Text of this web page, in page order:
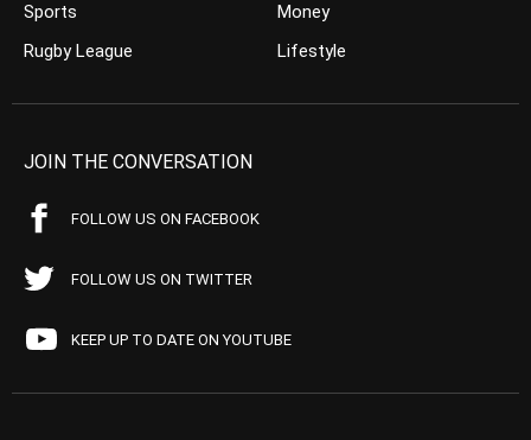
Sports
Rugby League
Money
Lifestyle
JOIN THE CONVERSATION
FOLLOW US ON FACEBOOK
FOLLOW US ON TWITTER
KEEP UP TO DATE ON YOUTUBE